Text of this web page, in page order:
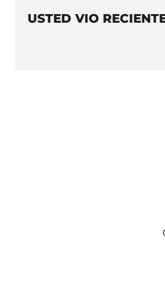
USTED VIO